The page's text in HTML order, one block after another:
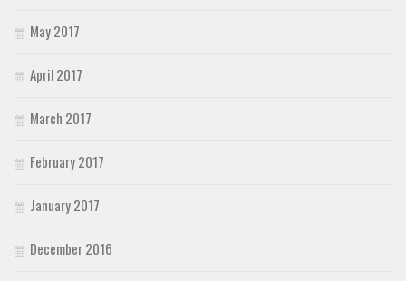
May 2017
April 2017
March 2017
February 2017
January 2017
December 2016